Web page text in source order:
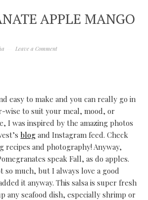
APPLE MANGO
Leave a Comment
easy to make and you can really go in
wise to suit your meal, mood, or
I was inspired by the amazing photos
blog and Instagram feed. Check
recipes and photography! Anyway,
speak Fall, as do apples.
so much, but I always love a good
it anyway. This salsa is super fresh
any seafood dish, especially shrimp or